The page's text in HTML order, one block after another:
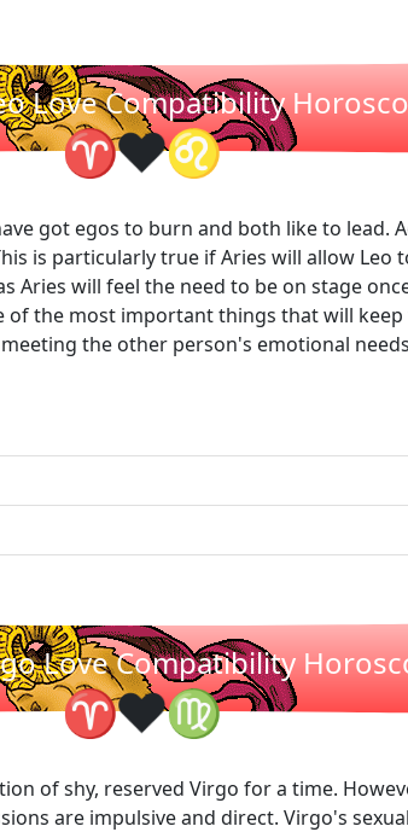
Love Compatibility
♈❤♌
got egos to burn and both like to lead.
is particularly true if Aries will allow Leo
Aries will feel the need to be on stage
of the most important things that will
the other person's emotional
Love Compatibility
♈❤♍
of shy, reserved Virgo for a time.
are impulsive and direct. Virgo's